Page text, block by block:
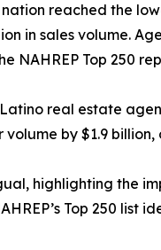
reached the
in sales volume.
NAHREP Top 250
real estate
by $1.9
highlighting the
Top 250